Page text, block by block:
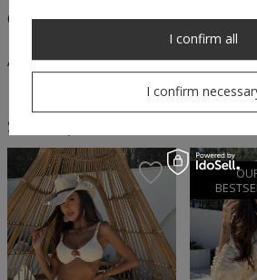
OPINIONS
ASK A QUESTION
Similar products
I confirm
I confirm all